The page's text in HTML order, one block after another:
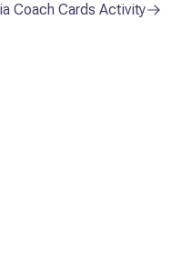
Coach Cards Activity